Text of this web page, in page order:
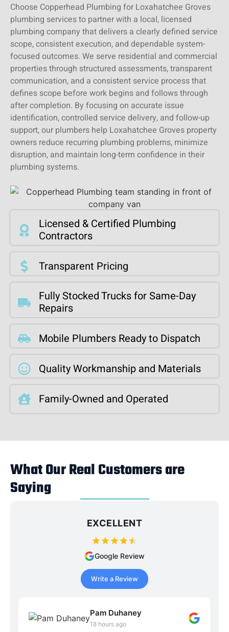
Choose Copperhead Plumbing for Loxahatchee Groves
plumbing services to partner with a local, licensed
plumbing company that delivers a clearly defined service
scope, consistent execution, and dependable system-
focused outcomes. We serve residential and commercial
properties through structured assessments, transparent
communication, and a consistent service process that
defines scope before work begins and follows through
after completion. By focusing on accurate issue
identification, controlled service delivery, and follow-up
support, our plumbers help Loxahatchee Groves property
owners reduce recurring plumbing problems, minimize
disruption, and maintain long-term confidence in their
plumbing systems.
Licensed & Certified Plumbing
Contractors
Transparent Pricing
Fully Stocked Trucks for Same-Day
Repairs
Mobile Plumbers Ready to Dispatch
Quality Workmanship and Materials
Family-Owned and Operated
What Our Real Customers are
Saying
EXCELLENT
Google Review
Write a Review
Pam Duhaney
18 hours ago